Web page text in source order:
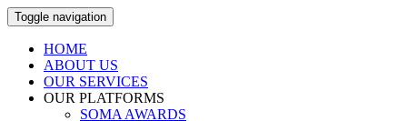
Toggle navigation
HOME
ABOUT US
OUR SERVICES
OUR PLATFORMS
SOMA AWARDS